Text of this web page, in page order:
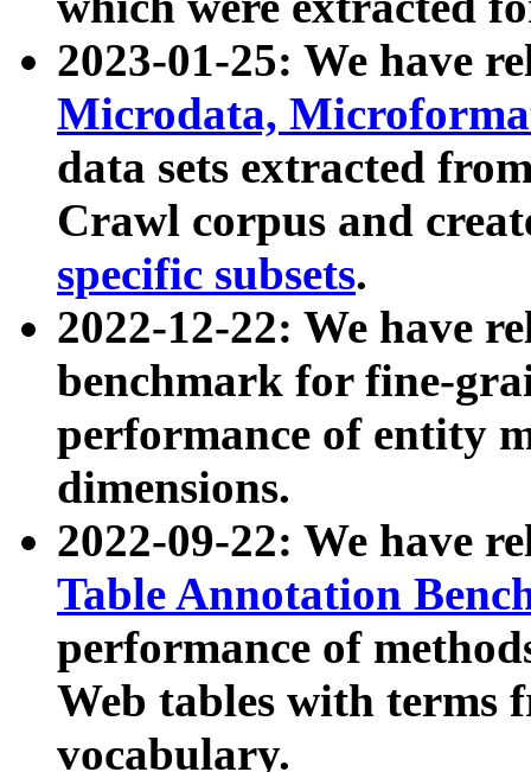
2023-01-25: We have
Microdata,
data sets extracted
Crawl corpus and
specific subsets.
2022-12-22: We have
benchmark for fine-
performance of entity
dimensions.
2022-09-22: We have
Table Annotation
performance of
Web tables with terms
vocabulary.